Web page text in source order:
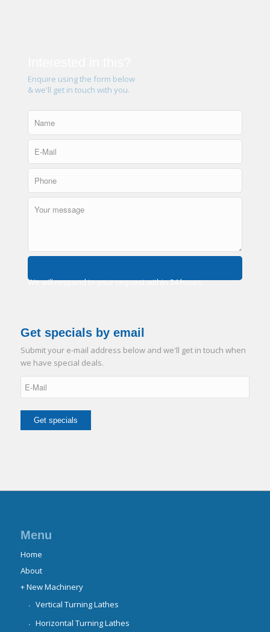
Enquire using the form below
& we'll get in touch with you.
We will respond to your request within 24 hours.
Get specials by email
Submit your e-mail address below and we'll get in touch when
we have special deals.
Menu
Home
About
+ New Machinery
Vertical Turning Lathes
Horizontal Turning Lathes